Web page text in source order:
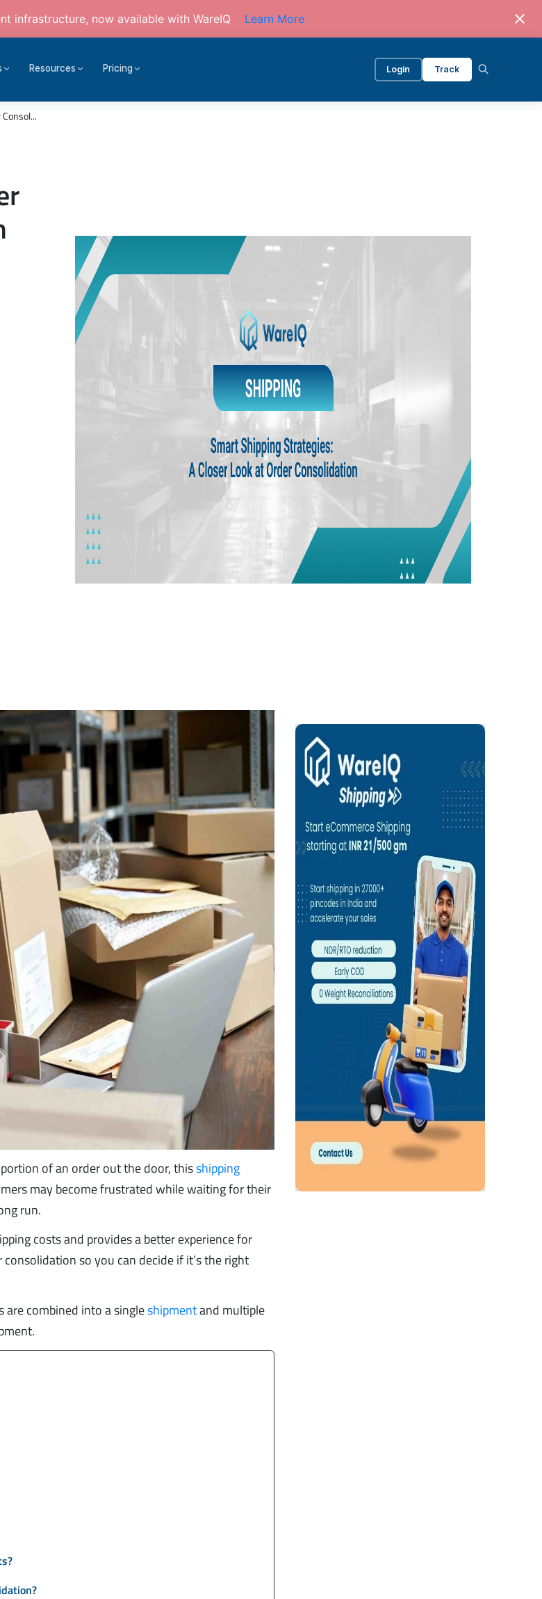
infrastructure, now available with WareIQ Learn More
Resources Pricing Login Track
of an order out the door, thisshipping
may become frustrated while waiting for their
run.
costs and provides a better experience for
so you can decide if it’s the right
are combined into a singleshipmentand multiple